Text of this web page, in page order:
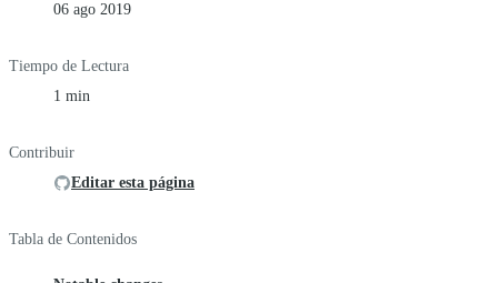
06 ago 2019
Tiempo de Lectura
1 min
Contribuir
Editar esta página
Tabla de Contenidos